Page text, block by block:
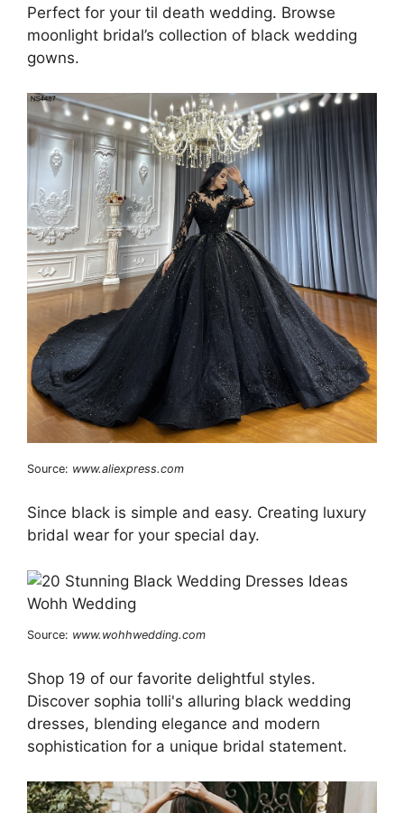
Perfect for your til death wedding. Browse
moonlight bridal’s collection of black wedding
gowns.
Source: www.aliexpress.com
Since black is simple and easy. Creating luxury
bridal wear for your special day.
Source: www.wohhwedding.com
Shop 19 of our favorite delightful styles.
Discover sophia tolli's alluring black wedding
dresses, blending elegance and modern
sophistication for a unique bridal statement.